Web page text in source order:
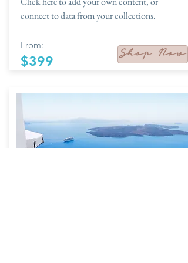
connect to data from your collections.
From:
$399 Shop Now